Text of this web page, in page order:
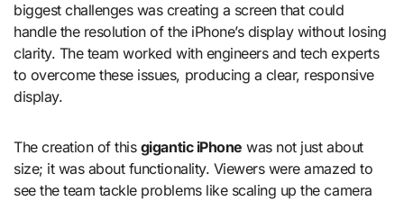
biggest challenges was creating a screen that could
handle the resolution of the iPhone’s display without losing
clarity. The team worked with engineers and tech experts
to overcome these issues, producing a clear, responsive
display.
The creation of this gigantic iPhone was not just about
size; it was about functionality. Viewers were amazed to
see the team tackle problems like scaling up the camera